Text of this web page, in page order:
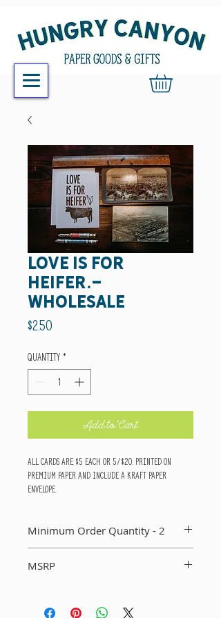
Love is for
heifer.-
wholesale
$2.50Price
Quantity *
Add to Cart
All cards are $5 each or 5/$20. Printed on
premium paper and include a kraft paper
envelope.
Minimum Order Quantity - 2
your order. If you do not, I will not include that
MSRP